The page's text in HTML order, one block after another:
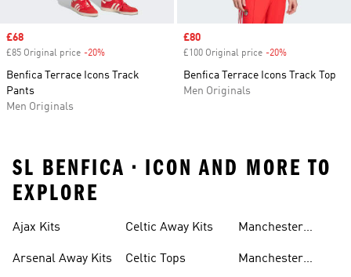
Sale price
£68
£85 Original price -20%
Benfica Terrace Icons Track
Pants
Men Originals
Sale price
£80
£100 Original price -20%
Benfica Terrace Icons Track Top
Men Originals
SL BENFICA • ICON AND MORE TO
EXPLORE
Ajax Kits
Arsenal Away Kits
Celtic Away Kits
Celtic Tops
Manchester
Manchester